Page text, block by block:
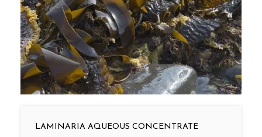
LAMINARIA AQUEOUS CONCENTRATE